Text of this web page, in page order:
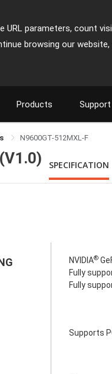
parameters, count
browsing our
Products Support
N9600GT-512MXL-F
SPECIFICATION
NVIDIA®
Fully
Fully
Supports